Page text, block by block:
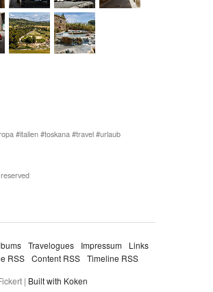
italien toskana travel urlaub
Travelogues Impressum
Links
RSS Content RSS Timeline RSS
| Built with Koken